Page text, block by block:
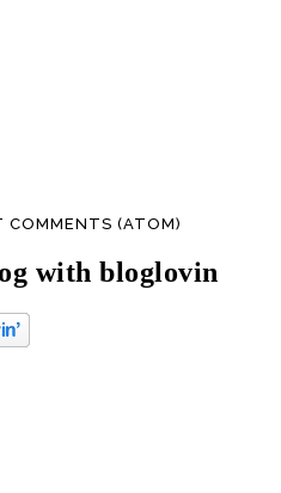
COMMENTS (ATOM)
with bloglovin